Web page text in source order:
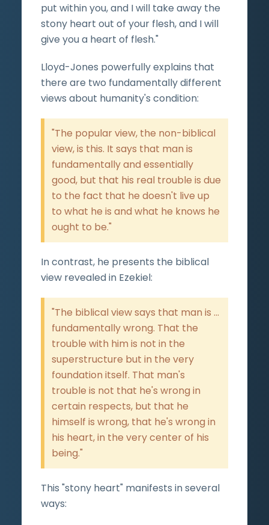
put within you, and I will take away the
stony heart out of your flesh, and I will
give you a heart of flesh."
Lloyd-Jones powerfully explains that
there are two fundamentally different
views about humanity's condition:
"The popular view, the non-biblical
view, is this. It says that man is
fundamentally and essentially
good, but that his real trouble is due
to the fact that he doesn't live up
to what he is and what he knows he
ought to be."
In contrast, he presents the biblical
view revealed in Ezekiel:
"The biblical view says that man is ...
fundamentally wrong. That the
trouble with him is not in the
superstructure but in the very
foundation itself. That man's
trouble is not that he's wrong in
certain respects, but that he
himself is wrong, that he's wrong in
his heart, in the very center of his
being."
This "stony heart" manifests in several
ways: